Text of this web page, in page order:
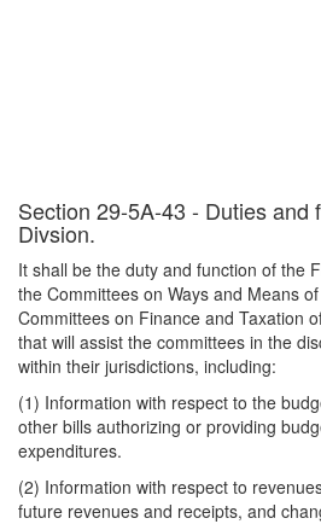
Section 29-5A-43 - Duties and
Divsion.
It shall be the duty and function of the
the Committees on Ways and Means
Committees on Finance and Taxation
that will assist the committees in the
within their jurisdictions, including:
(1) Information with respect to the
other bills authorizing or providing
expenditures.
(2) Information with respect to
future revenues and receipts, and